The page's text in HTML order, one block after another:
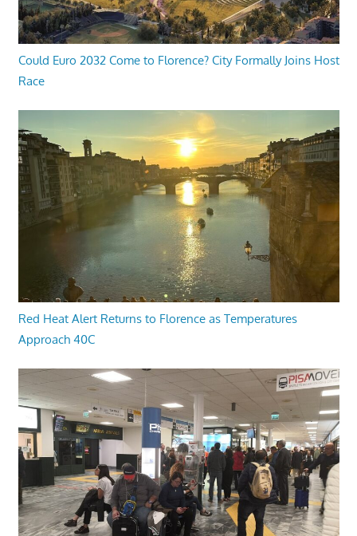
Could Euro 2032 Come to Florence? City Formally Joins Host
Race
Red Heat Alert Returns to Florence as Temperatures
Approach 40C